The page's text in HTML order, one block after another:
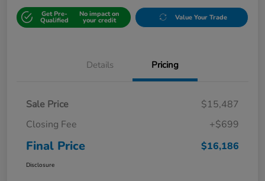
Get Pre-
Qualified
No impact on
your credit Value Your Trade
Details Pricing
Sale Price
$15,487
Closing Fee
+$699
Final Price $16,186
Disclosure